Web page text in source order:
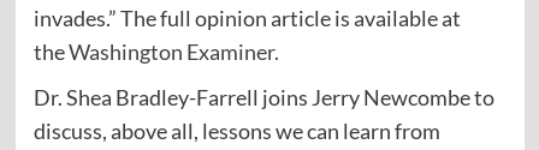
invades.” The full opinion article is available at
theWashington Examiner.
Dr. Shea Bradley-Farrell joins Jerry Newcombe to
discuss, above all, lessons we can learn from